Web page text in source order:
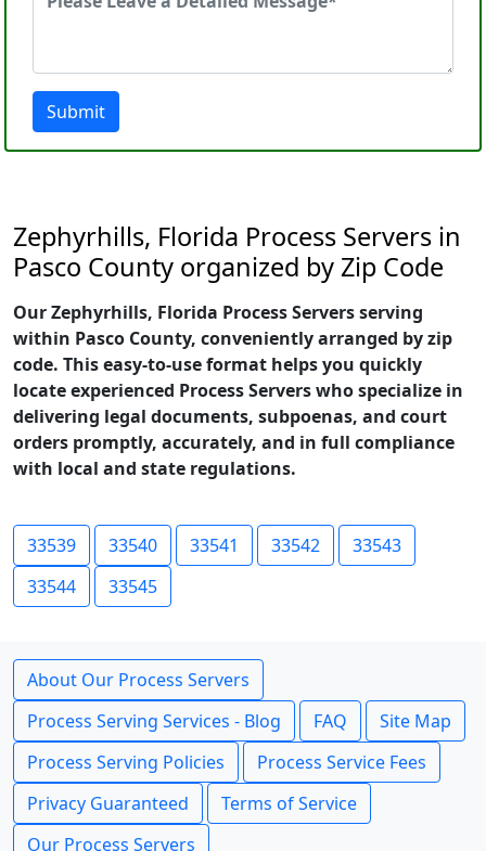
Submit
Zephyrhills, Florida Process Servers in
Pasco County organized by Zip Code
Our Zephyrhills, Florida Process Servers serving
within Pasco County, conveniently arranged by zip
code. This easy-to-use format helps you quickly
locate experienced Process Servers who specialize in
delivering legal documents, subpoenas, and court
orders promptly, accurately, and in full compliance
with local and state regulations.
33539 33540 33541 33542
33543
33544
33545
About Our Process Servers
Process Serving Services - Blog
FAQ
Site Map
Process Serving Policies
Process Service Fees
Privacy Guaranteed
Terms of Service
Our Process Servers